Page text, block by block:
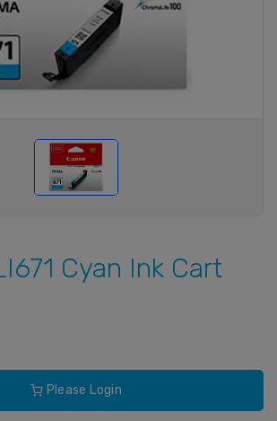
Cyan Ink Cart
Please Login